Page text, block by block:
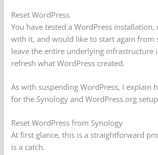
Reset WordPress
You have tested a WordPress installation,
with it, and would like to start again from
leave the entire underlying infrastructure
refresh what WordPress created.
As with suspending WordPress, I explain
for the Synology and WordPress.org
Reset WordPress from Synology
At first glance, this is a straightforward
is a catch.